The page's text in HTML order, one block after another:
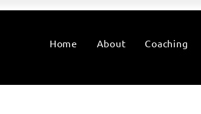
Home About Coaching